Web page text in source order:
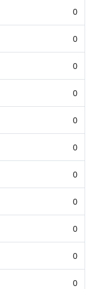
0
0
0
0
0
0
0
0
0
0
0